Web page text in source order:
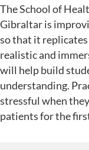
The School of
Gibraltar is
so that it
realistic and
will help build
understanding.
stressful when
patients for the